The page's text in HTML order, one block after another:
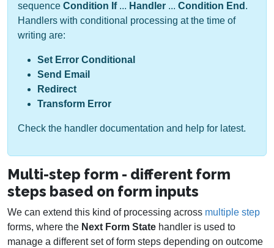
sequence Condition If... Handler ... Condition End .
Handlers with conditional processing at the time of
writing are:
Set Error Conditional
Send Email
Redirect
Transform Error
Check the handler documentation and help for latest.
Multi-step form - different form
steps based on form inputs
We can extend this kind of processing across multiple step
forms, where the Next Form State handler is used to
manage a different set of form steps depending on outcome